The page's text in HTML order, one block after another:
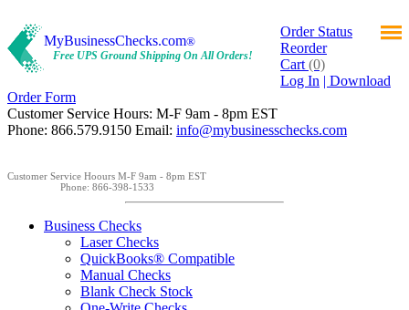
MyBusinessChecks.com®
Free UPS Ground Shipping On All Orders!
Order Status
Reorder
Cart (0)
Log In | Download
Order Form
Customer Service Hours: M-F 9am - 8pm EST
Phone: 866.579.9150 Email: info@mybusinesschecks.com
Customer Service Hoours M-F 9am - 8pm EST
Phone: 866-398-1533
Business Checks
Laser Checks
QuickBooks® Compatible
Manual Checks
Blank Check Stock